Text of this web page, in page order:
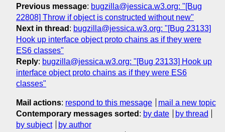
Previous message: bugzilla@jessica.w3.org: "[Bug
22808] Throw if object is constructed without new"
Next in thread : bugzilla@jessica.w3.org: "[Bug 23133]
Hook up interface object proto chains as if they were
ES6 classes"
Reply: bugzilla@jessica.w3.org: "[Bug 23133] Hook up
interface object proto chains as if they were ES6
classes"
Mail actions: respond to this message
mail a new topic
Contemporary messages sorted : by date
by thread
by subject
by author